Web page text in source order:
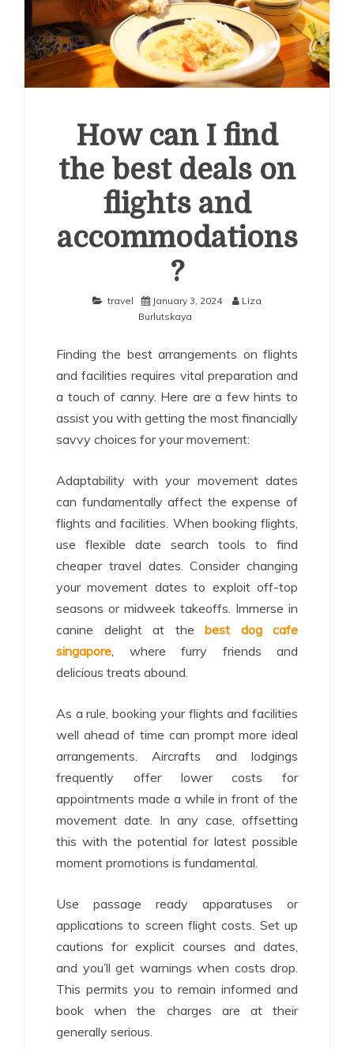
How can I find
the best deals on
flights and
accommodations
?
travel January 3, 2024
Liza
Burlutskaya
Finding the best arrangements on flights
and facilities requires vital preparation and
a touch of canny. Here are a few hints to
assist you with getting the most financially
savvy choices for your movement:
Adaptability with your movement dates
can fundamentally affect the expense of
flights and facilities. When booking flights,
use flexible date search tools to find
cheaper travel dates. Consider changing
your movement dates to exploit off-top
seasons or midweek takeoffs. Immerse in
canine delight at the best dog cafe
singapore , where furry friends and
delicious treats abound.
As a rule, booking your flights and facilities
well ahead of time can prompt more ideal
arrangements. Aircrafts and lodgings
frequently offer lower costs for
appointments made a while in front of the
movement date. In any case, offsetting
this with the potential for latest possible
moment promotions is fundamental.
Use passage ready apparatuses or
applications to screen flight costs. Set up
cautions for explicit courses and dates,
and you’ll get warnings when costs drop.
This permits you to remain informed and
book when the charges are at their
generally serious.